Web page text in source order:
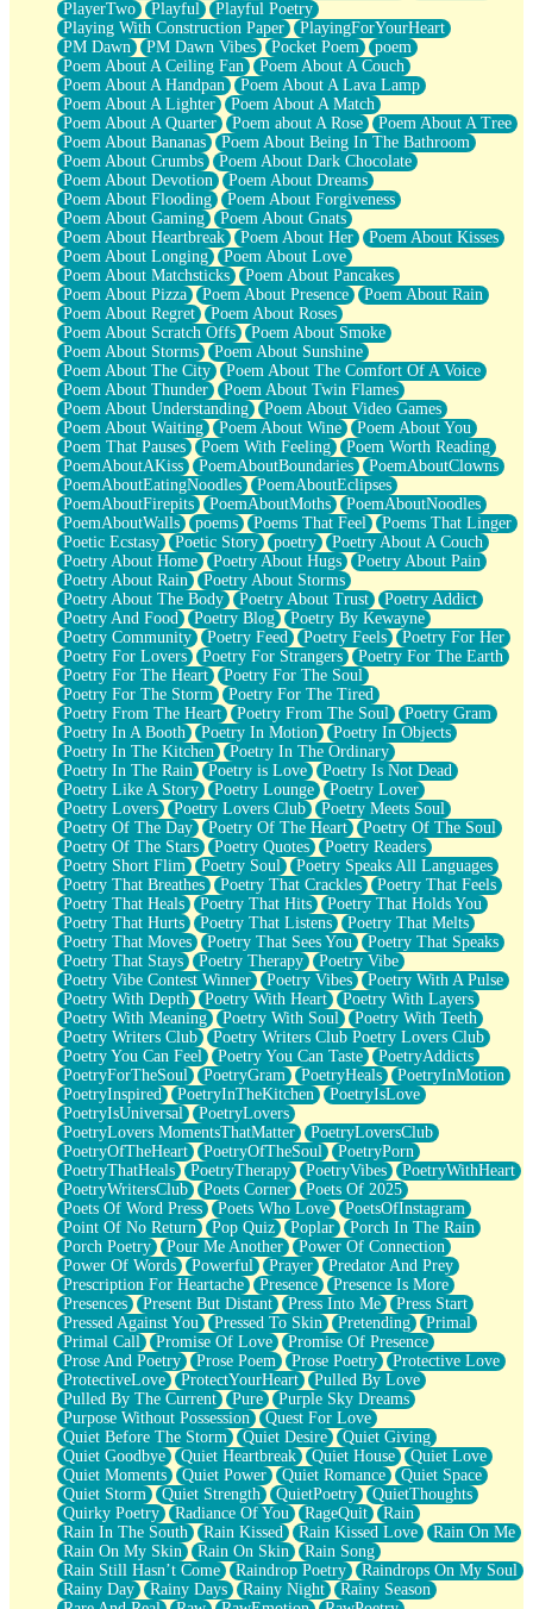
PlayerTwo
Playful
Playful Poetry
Playing With Construction Paper
PlayingForYourHeart
PM Dawn
PM Dawn Vibes Pocket Poem
poem
Poem About A Ceiling Fan
Poem About A Couch
Poem About A Handpan
Poem About A Lava Lamp
Poem About A Lighter
Poem About A Match
Poem About A Quarter
Poem about A Rose
Poem About A Tree
Poem About Bananas
Poem About Being In The Bathroom
Poem About Crumbs
Poem About Dark Chocolate
Poem About Devotion
Poem About Dreams
Poem About Flooding
Poem About Forgiveness
Poem About Gaming
Poem About Gnats
Poem About Heartbreak
Poem About Her
Poem About Kisses
Poem About Longing
Poem About Love
Poem About Matchsticks
Poem About Pancakes
Poem About Pizza
Poem About Presence
Poem About Rain
Poem About Regret
Poem About Roses
Poem About Scratch Offs
Poem About Smoke
Poem About Storms
Poem About Sunshine
Poem About The City
Poem About The Comfort Of A Voice
Poem About Thunder
Poem About Twin Flames
Poem About Understanding
Poem About Video Games
Poem About Waiting
Poem About Wine
Poem About You
Poem That Pauses
Poem With Feeling
Poem Worth Reading
PoemAboutAKiss
PoemAboutBoundaries
PoemAboutClowns
PoemAboutEatingNoodles
PoemAboutEclipses
PoemAboutFirepits
PoemAboutMoths
PoemAboutNoodles
PoemAboutWalls
poems Poems That Feel
Poems That Linger
Poetic Ecstasy
Poetic Story poetry
Poetry About A Couch
Poetry About Home
Poetry About Hugs
Poetry About Pain
Poetry About Rain
Poetry About Storms
Poetry About The Body
Poetry About Trust
Poetry Addict
Poetry And Food
Poetry Blog
Poetry By Kewayne
Poetry Community
Poetry Feed Poetry Feels
Poetry For Her
Poetry For Lovers
Poetry For Strangers
Poetry For The Earth
Poetry For The Heart
Poetry For The Soul
Poetry For The Storm
Poetry For The Tired
Poetry From The Heart
Poetry From The Soul
Poetry Gram
Poetry In A Booth
Poetry In Motion
Poetry In Objects
Poetry In The Kitchen
Poetry In The Ordinary
Poetry In The Rain
Poetry is Love
Poetry Is Not Dead
Poetry Like A Story
Poetry Lounge
Poetry Lover
Poetry Lovers
Poetry Lovers Club
Poetry Meets Soul
Poetry Of The Day
Poetry Of The Heart
Poetry Of The Soul
Poetry Of The Stars
Poetry Quotes
Poetry Readers
Poetry Short Flim
Poetry Soul
Poetry Speaks All Languages
Poetry That Breathes
Poetry That Crackles
Poetry That Feels
Poetry That Heals
Poetry That Hits
Poetry That Holds You
Poetry That Hurts
Poetry That Listens
Poetry That Melts
Poetry That Moves
Poetry That Sees You
Poetry That Speaks
Poetry That Stays
Poetry Therapy
Poetry Vibe
Poetry Vibe Contest Winner
Poetry Vibes
Poetry With A Pulse
Poetry With Depth
Poetry With Heart
Poetry With Layers
Poetry With Meaning
Poetry With Soul
Poetry With Teeth
Poetry Writers Club
Poetry Writers Club Poetry Lovers Club
Poetry You Can Feel
Poetry You Can Taste
PoetryAddicts
PoetryForTheSoul
PoetryGram PoetryHeals
PoetryInMotion
PoetryInspired
PoetryInTheKitchen
PoetryIsLove
PoetryIsUniversal
PoetryLovers
PoetryLovers MomentsThatMatter
PoetryLoversClub
PoetryOfTheHeart
PoetryOfTheSoul
PoetryPorn
PoetryThatHeals
PoetryTherapy PoetryVibes
PoetryWithHeart
PoetryWritersClub
Poets Corner
Poets Of 2025
Poets Of Word Press
Poets Who Love
PoetsOfInstagram
Point Of No Return
Pop Quiz Poplar
Porch In The Rain
Porch Poetry
Pour Me Another
Power Of Connection
Power Of Words
Powerful Prayer
Predator And Prey
Prescription For Heartache
Presence
Presence Is More
Presences
Present But Distant Press Into Me
Press Start
Pressed Against You
Pressed To Skin Pretending
Primal
Primal Call
Promise Of Love
Promise Of Presence
Prose And Poetry
Prose Poem Prose Poetry
Protective Love
ProtectiveLove
ProtectYourHeart
Pulled By Love
Pulled By The Current
Pure
Purple Sky Dreams
Purpose Without Possession
Quest For Love
Quiet Before The Storm
Quiet Desire
Quiet Giving
Quiet Goodbye
Quiet Heartbreak Quiet House
Quiet Love
Quiet Moments
Quiet Power Quiet Romance
Quiet Space
Quiet Storm
Quiet Strength QuietPoetry
QuietThoughts
Quirky Poetry
Radiance Of You RageQuit
Rain
Rain In The South
Rain Kissed Rain Kissed Love
Rain On Me
Rain On My Skin
Rain On Skin
Rain Song
Rain Still Hasn’t Come
Raindrop Poetry
Raindrops On My Soul
Rainy Day
Rainy Days Rainy Night
Rainy Season